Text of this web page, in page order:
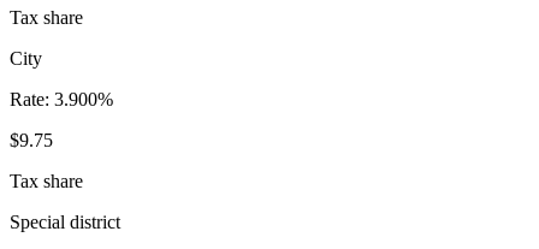
Tax share
City
Rate: 3.900%
$9.75
Tax share
Special district